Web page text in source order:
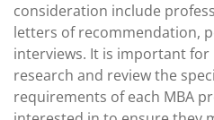
consideration include
letters of recommendation,
interviews. It is important
research and review the
requirements of each MBA